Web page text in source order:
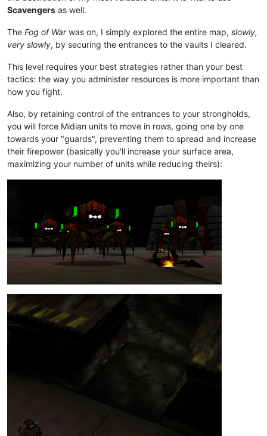
Scavengers as well.
The Fog of Warwas on, I simply explored the entire map, slowly,
very slowly, by securing the entrances to the vaults I cleared.
This level requires your best strategies rather than your best
tactics: the way you administer resources is more important than
how you fight.
Also, by retaining control of the entrances to your strongholds,
you will force Midian units to move in rows, going one by one
towards your "guards", preventing them to spread and increase
their firepower (basically you'll increase your surface area,
maximizing your number of units while reducing theirs):